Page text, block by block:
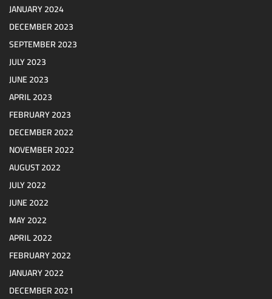
JANUARY 2024
DECEMBER 2023
SEPTEMBER 2023
JULY 2023
JUNE 2023
APRIL 2023
FEBRUARY 2023
DECEMBER 2022
NOVEMBER 2022
AUGUST 2022
JULY 2022
JUNE 2022
MAY 2022
APRIL 2022
FEBRUARY 2022
JANUARY 2022
DECEMBER 2021